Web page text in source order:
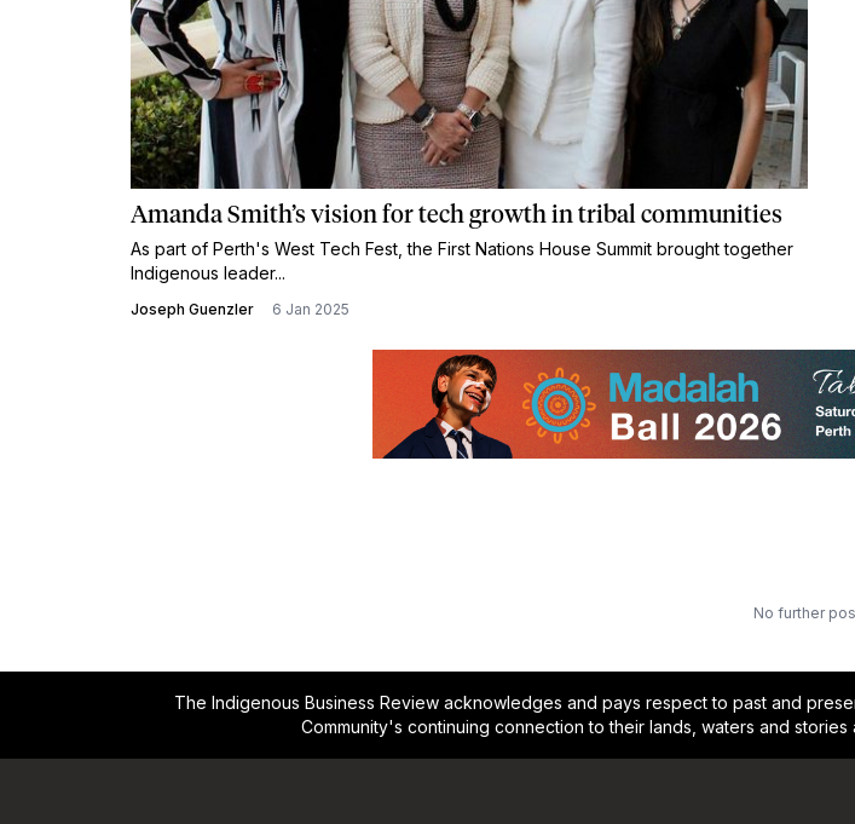
Amanda Smith’s vision for tech growth in tribal communities
As part of Perth's West Tech Fest, the First Nations House Summit brought together
Indigenous leader...
Joseph Guenzler 6 Jan 2025
No further
The Indigenous Business Review acknowledges and pays respect to past and
Community's continuing connection to their lands, waters and